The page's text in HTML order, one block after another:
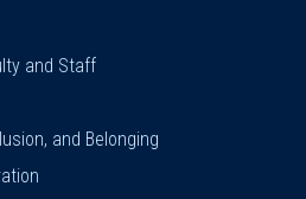
and Staff
and Belonging